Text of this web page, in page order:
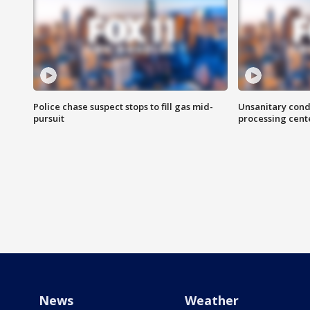
Police chase suspect stops to fill gas mid-
pursuit
Unsanitary
processing
News Weather